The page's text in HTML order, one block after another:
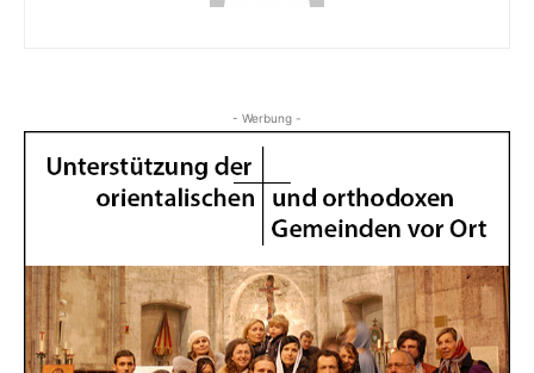
- Werbung -